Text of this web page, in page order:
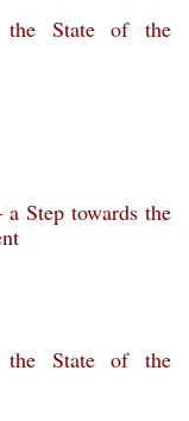
the State of the
Step towards the
the State of the